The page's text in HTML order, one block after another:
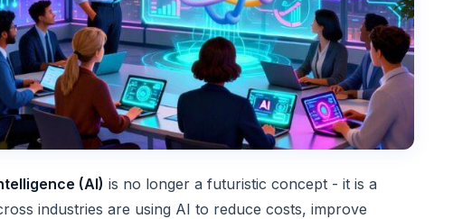
(AI) is no longer a futuristic concept - it is a
industries are using AI to reduce costs, improve